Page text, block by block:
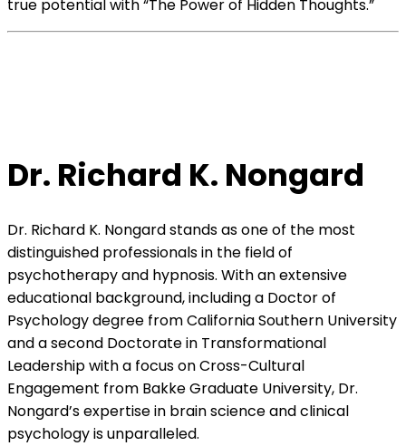
true potential with “The Power of Hidden Thoughts.”
Dr. Richard K. Nongard
Dr. Richard K. Nongard stands as one of the most
distinguished professionals in the field of
psychotherapy and hypnosis. With an extensive
educational background, including a Doctor of
Psychology degree from California Southern University
and a second Doctorate in Transformational
Leadership with a focus on Cross-Cultural
Engagement from Bakke Graduate University, Dr.
Nongard’s expertise in brain science and clinical
psychology is unparalleled.